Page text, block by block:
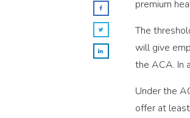
premium
The
will give
the ACA. In
Under the
offer at